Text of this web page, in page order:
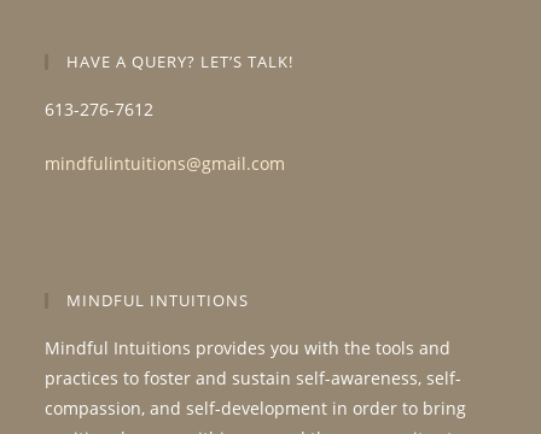
HAVE A QUERY? LET’S TALK!
613-276-7612
mindfulintuitions@gmail.com
MINDFUL INTUITIONS
Mindful Intuitions provides you with the tools and
practices to foster and sustain self-awareness, self-
compassion, and self-development in order to bring